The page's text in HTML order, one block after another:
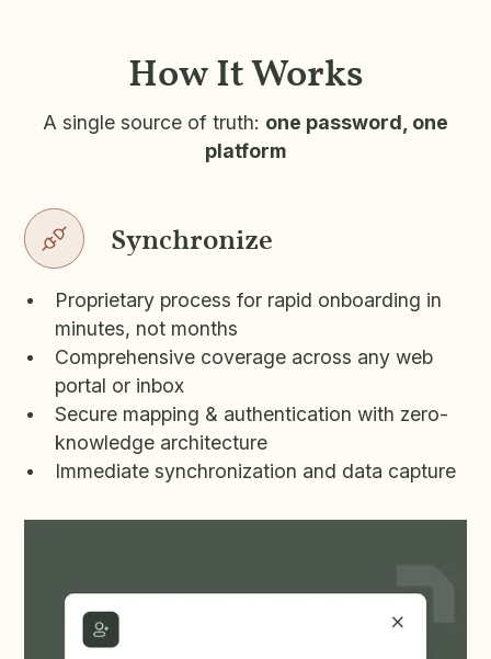
How It Works
A single source of truth: one password, one
platform
Synchronize
Proprietary process for rapid onboarding in
minutes, not months
Comprehensive coverage across any web
portal or inbox
Secure mapping & authentication with zero-
knowledge architecture
Immediate synchronization and data capture